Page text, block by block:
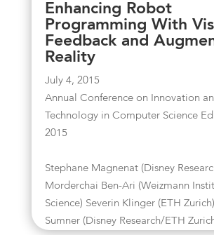
Enhancing Robot
Programming With
Feedback and
Reality
July 4, 2015
Annual Conference on Innovation
Technology in Computer Science
2015
Stephane Magnenat (Disney
Morderchai Ben-Ari (Weizmann
Science) Severin Klinger (ETH
Sumner (Disney Research/ETH